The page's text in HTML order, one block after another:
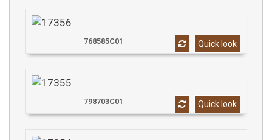
Quick look
768585C01
Quick look
798703C01